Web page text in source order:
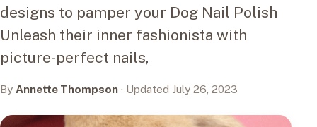
designs to pamper your Dog Nail Polish
Unleash their inner fashionista with
picture-perfect nails,
By Annette Thompson · Updated July 26, 2023